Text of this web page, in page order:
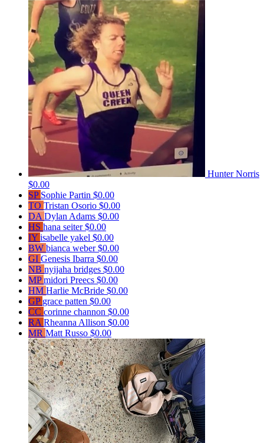
Hunter Norris
$0.00
SP Sophie Partin $0.00
TO Tristan Osorio $0.00
DA Dylan Adams $0.00
HS hana seiter$0.00
IY isabelle yakel $0.00
BW bianca weber$0.00
GI Genesis Ibarra $0.00
NB nyijaha bridges $0.00
MPmidori Preecs $0.00
HM Harlie McBride $0.00
GP grace patten $0.00
CC corinne channon $0.00
RA Rheanna Allison $0.00
MR Matt Russo $0.00